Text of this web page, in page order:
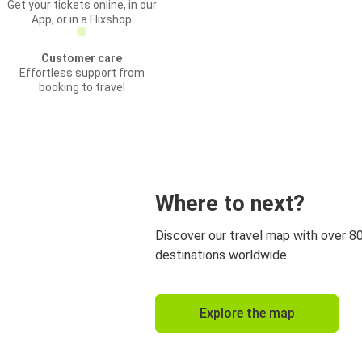
Get your tickets online, in our
App, or in a Flixshop
Customer care
Effortless support from
booking to travel
Where to next?
Discover our travel map with over
destinations worldwide.
Explore the map